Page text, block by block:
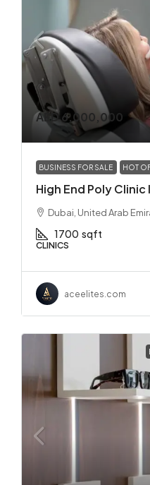
AED 6,000,000
BUSINESS FOR SALE HOT
High End Poly
Dubai, United Arab
1700 sqft
CLINICS
aceelites.com